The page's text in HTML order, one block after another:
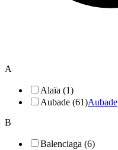
A
Alaïa (1)
Aubade (61)Aubade
B
Balenciaga (6)